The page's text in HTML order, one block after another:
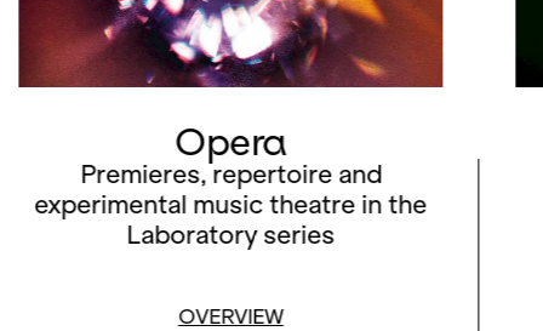
Opera
Premieres, repertoire and
experimental music theatre in the
Laboratory series
OVERVIEW